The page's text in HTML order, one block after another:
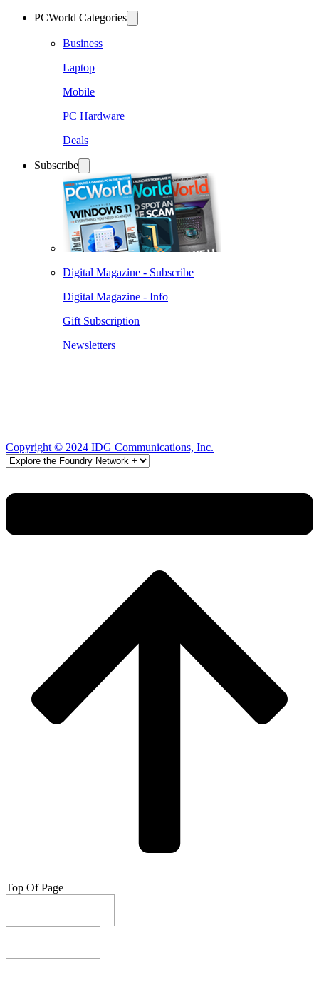
PCWorld Categories
Business
Laptop
Mobile
PC Hardware
Deals
Subscribe
Digital Magazine - Subscribe
Digital Magazine - Info
Gift Subscription
Newsletters
Copyright © 2024 IDG Communications, Inc.
Top Of Page